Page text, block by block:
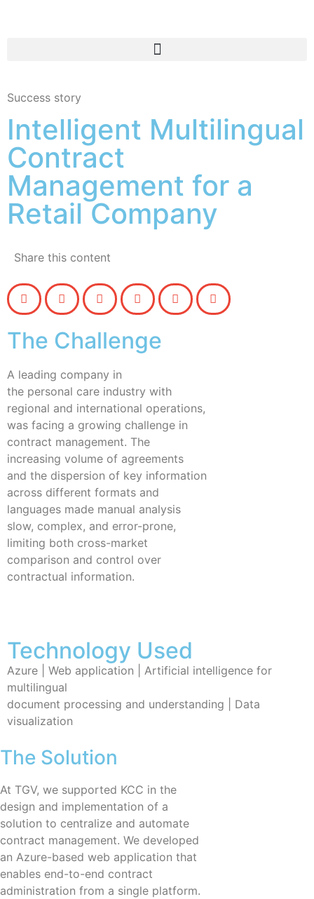
Success story
Intelligent Multilingual
Contract
Management for a
Retail Company
Share this content
The Challenge
A leading company in
the personal care industry with
regional and international operations,
was facing a growing challenge in
contract management. The
increasing volume of agreements
and the dispersion of key information
across different formats and
languages made manual analysis
slow, complex, and error-prone,
limiting both cross-market
comparison and control over
contractual information.
Technology Used
Azure | Web application | Artificial intelligence for
multilingual
document processing and understanding | Data
visualization
The Solution
At TGV, we supported KCC in the
design and implementation of a
solution to centralize and automate
contract management. We developed
an Azure-based web application that
enables end-to-end contract
administration from a single platform.